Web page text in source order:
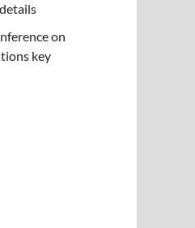
on
key